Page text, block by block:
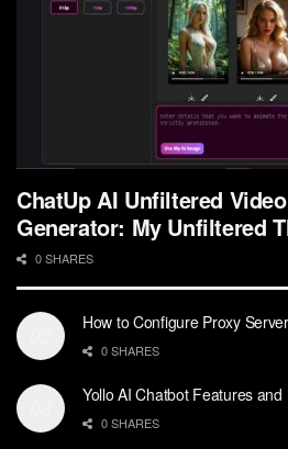
ChatUp AI Unfiltered Video
Generator: My Unfiltered
0 SHARES
How to Configure Proxy
0 SHARES
Yollo AI Chatbot Features
0 SHARES